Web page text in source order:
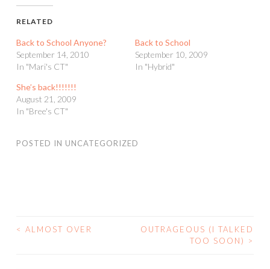
RELATED
Back to School Anyone?
September 14, 2010
In "Mari's CT"
Back to School
September 10, 2009
In "Hybrid"
She’s back!!!!!!!
August 21, 2009
In "Bree's CT"
POSTED IN UNCATEGORIZED
POST
< ALMOST OVER
OUTRAGEOUS (I TALKED
TOO SOON)
>